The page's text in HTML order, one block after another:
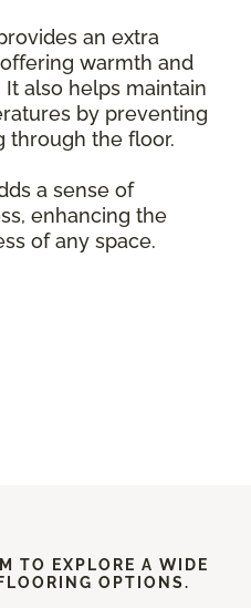
an extra
warmth and
also helps maintain
by preventing
through the floor.
a sense of
enhancing the
of any space.
TO EXPLORE A WIDE
OPTIONS.